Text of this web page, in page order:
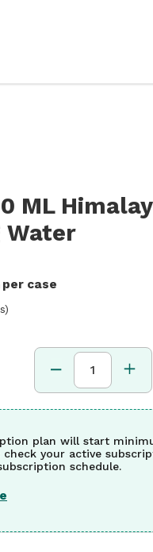
ML
Water
per case
plan will start
check your active
schedule.